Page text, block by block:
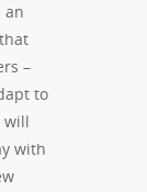
an
–
to
will
with